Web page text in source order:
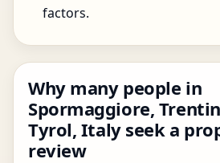
factors.
Why many people in
Spormaggiore,
Tyrol, Italy seek a
review